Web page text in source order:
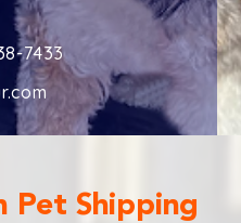
7433
Pet Shipping